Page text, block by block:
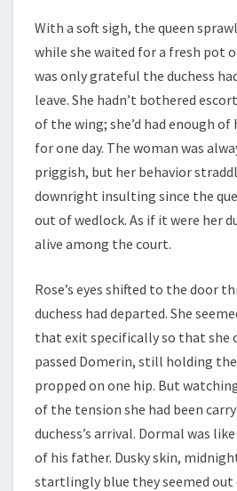
With a soft sigh, the queen
while she waited for a fresh pot
was only grateful the duchess
leave. She hadn’t bothered
of the wing; she’d had enough
for one day. The woman was
priggish, but her behavior
downright insulting since the
out of wedlock. As if it were her
alive among the court.
Rose’s eyes shifted to the door
duchess had departed. She
that exit specifically so that she
passed Domerin, still holding
propped on one hip. But
of the tension she had been
duchess’s arrival. Dormal was
of his father. Dusky skin,
startlingly blue they seemed out